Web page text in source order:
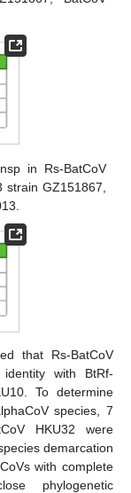
in Rs-BatCoV
strain GZ151867,
that Rs-BatCoV
with BtRf-
To determine
species, 7
HKU32 were
demarcation
with complete
phylogenetic